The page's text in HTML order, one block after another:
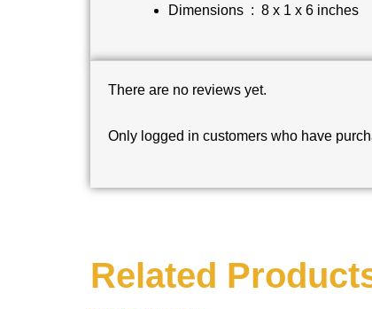
Dimensions ‏ : ‎ 8 x 1 x 6 inches
There are no reviews yet.
Only logged in customers who have
Related